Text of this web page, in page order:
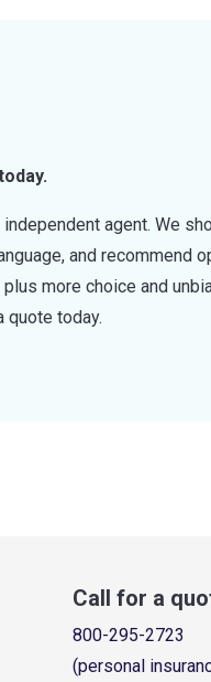
agent. We
and recommend
more choice and
quote today.
Call for a
800-295-2723
(personal